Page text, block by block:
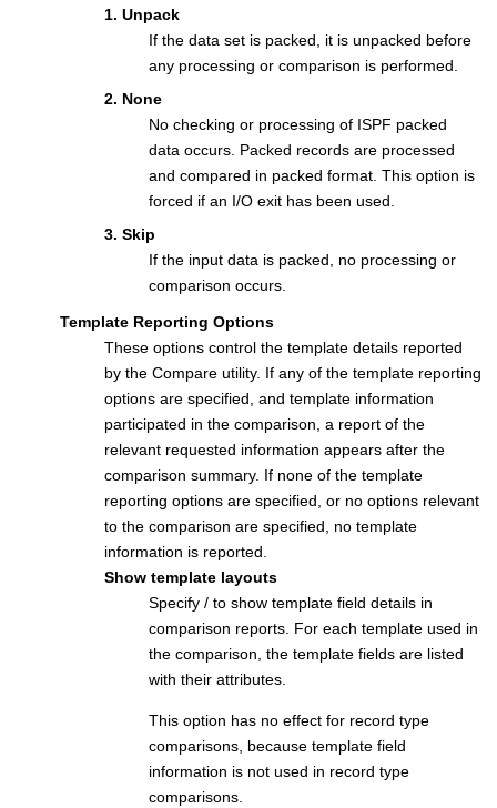
1. Unpack
If the data set is packed, it is unpacked before
any processing or comparison is performed.
2. None
No checking or processing of ISPF packed
data occurs. Packed records are processed
and compared in packed format. This option is
forced if an I/O exit has been used.
3. Skip
If the input data is packed, no processing or
comparison occurs.
Template Reporting Options
These options control the template details reported
by the Compare utility. If any of the template reporting
options are specified, and template information
participated in the comparison, a report of the
relevant requested information appears after the
comparison summary. If none of the template
reporting options are specified, or no options relevant
to the comparison are specified, no template
information is reported.
Show template layouts
Specify / to show template field details in
comparison reports. For each template used in
the comparison, the template fields are listed
with their attributes.
This option has no effect for record type
comparisons, because template field
information is not used in record type
comparisons.